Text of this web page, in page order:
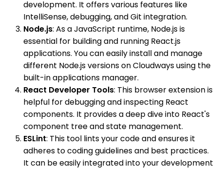
development. It offers various features like
IntelliSense, debugging, and Git integration.
Node.js: As a JavaScript runtime, Node.js is
essential for building and running React.js
applications. You can easily install and manage
different Node.js versions on Cloudways using the
built-in applications manager.
React Developer Tools: This browser extension is
helpful for debugging and inspecting React
components. It provides a deep dive into React's
component tree and state management.
ESLint: This tool lints your code and ensures it
adheres to coding guidelines and best practices.
It can be easily integrated into your development